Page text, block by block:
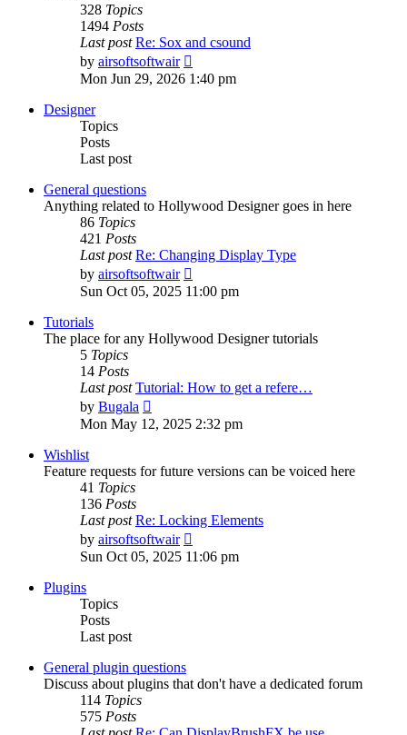
328 Topics
1494 Posts
Last post Re: Sox and csound
by airsoftsoftwair
the
latest
Mon Jun 29, 2026 1:40 pm
Designer
Topics
Posts
Last post
General questions
Anything related to Hollywood Designer goes in here
86 Topics
421 Posts
Last post Re: Changing Display Type
by airsoftsoftwair
the
Sun Oct 05, 2025 11:00 pm
Tutorials
The place for any Hollywood Designer tutorials
5 Topics
14 Posts
Last post Tutorial: How to get a refere…
by Bugala
the
Mon May 12, 2025 2:32 pm
Wishlist
Feature requests for future versions can be voiced here
41 Topics
136 Posts
Last post Re: Locking Elements
by airsoftsoftwair
the
Sun Oct 05, 2025 11:06 pm
Plugins
Topics
Posts
Last post
General plugin questions
Discuss about plugins that don't have a dedicated forum
114 Topics
575 Posts